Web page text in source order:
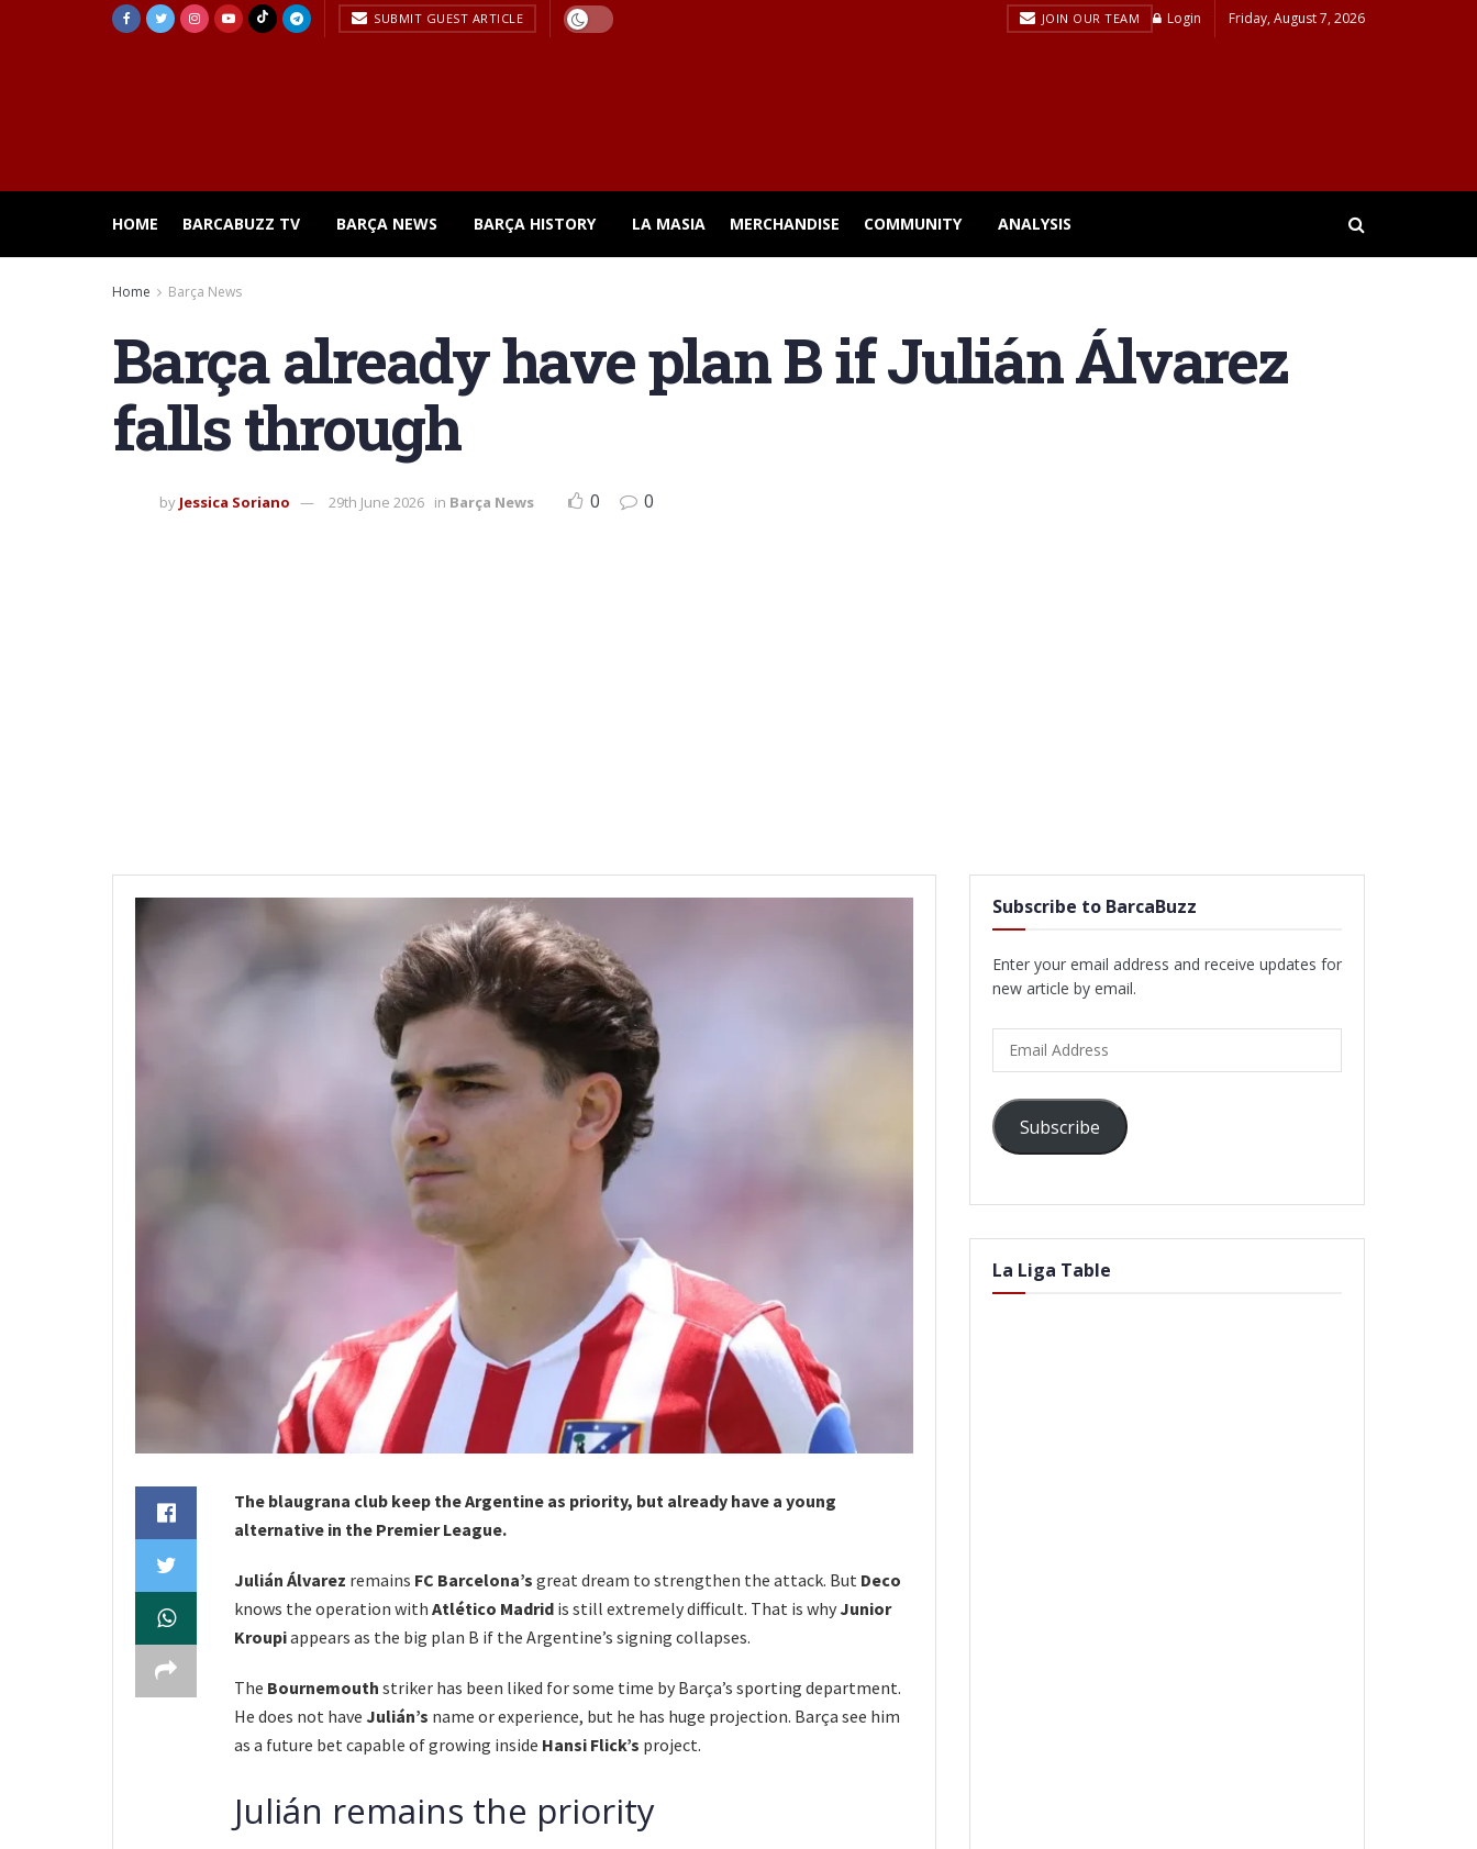
SUBMIT GUEST ARTICLE JOIN OUR TEAM Login Friday, August 7, 2026
HOME BARCABUZZ TV BARÇA NEWS BARÇA HISTORY LA MASIA MERCHANDISE COMMUNITY ANALYSIS
Home Barça News
Barça already have plan B if Julián Álvarez
falls through
by Jessica Soriano 29th June 2026 in Barça News 0 0
The blaugrana club keep the Argentine as priority, but already have a young
alternative in the Premier League.
Julián Álvarez remains FC Barcelona’s great dream to strengthen the attack. But Deco
knows the operation with Atlético Madrid is still extremely difficult. That is whyJunior
Kroupiappears as the big plan B if the Argentine’s signing collapses.
The Bournemouth striker has been liked for some time by Barça’s sporting department.
He does not have Julián’s name or experience, but he has huge projection. Barça see him
as a future bet capable of growing inside Hansi Flick’s project.
Julián remains the priority
Subscribe to BarcaBuzz
Enter your email address and receive updates for
new article by email.
Address
Subscribe
La Liga Table